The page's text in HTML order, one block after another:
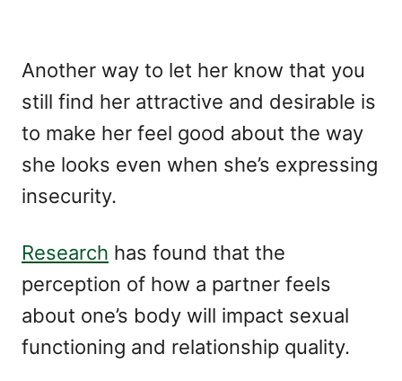
Another way to let her know that you
still find her attractive and desirable is
to make her feel good about the way
she looks even when she’s expressing
insecurity.
Research has found that the
perception of how a partner feels
about one’s body will impact sexual
functioning and relationship quality.